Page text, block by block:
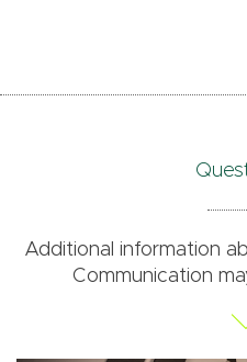
Additional information
Communication